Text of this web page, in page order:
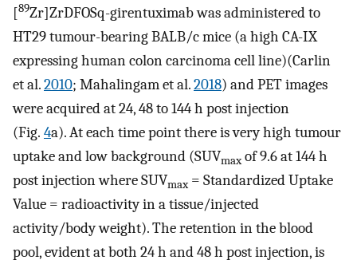
[89Zr]ZrDFOSq-girentuximab was administered to
HT29 tumour-bearing BALB/c mice (a high CA-IX
expressing human colon carcinoma cell line)(Carlin
et al.2010; Mahalingam et al.2018) and PET images
were acquired at 24, 48 to 144 h post injection
(Fig. 4a). At each time point there is very high tumour
uptake and low background (SUVmax of 9.6 at 144 h
post injection where SUVmax = Standardized Uptake
Value = radioactivity in a tissue/injected
activity/body weight). The retention in the blood
pool, evident at both 24 h and 48 h post injection, is